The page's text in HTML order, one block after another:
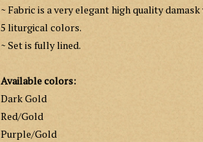
~ Fabric is a very elegant high quality
5 liturgical colors.
~Set is fully lined.
Available colors:
Dark Gold
Red/Gold
Purple/Gold